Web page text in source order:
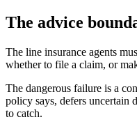
The advice
The line insurance agents
whether to file a claim, or
The dangerous failure is a
policy says, defers uncertain
to catch.